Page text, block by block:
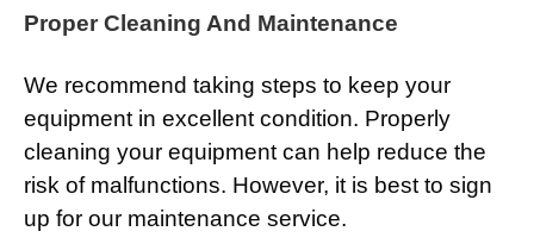
Proper Cleaning And Maintenance
We recommend taking steps to keep your
equipment in excellent condition. Properly
cleaning your equipment can help reduce the
risk of malfunctions. However, it is best to sign
up for our maintenance service.